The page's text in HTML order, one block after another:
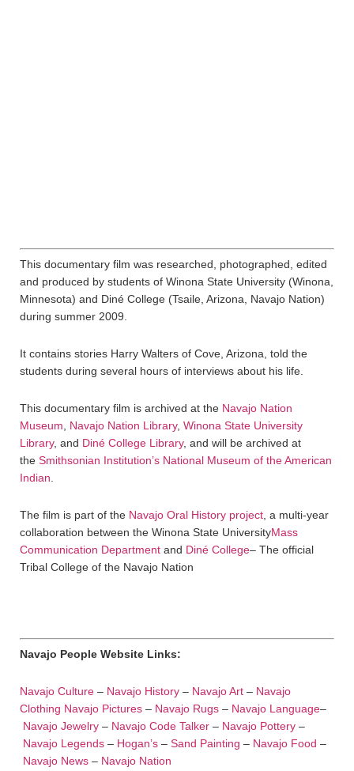
This documentary film was researched, photographed, edited
and produced by students of Winona State University (Winona,
Minnesota) and Diné College (Tsaile, Arizona, Navajo Nation)
during summer 2009.
It contains stories Harry Walters of Cove, Arizona, told the
students during several hours of interviews about his life.
This documentary film is archived at the Navajo Nation
Museum
Navajo Nation Library, Winona State University
Library, and Diné College Library, and will be archived at
the Smithsonian Institution’s National Museum of the American
Indian
The film is part of the Navajo Oral History project , a multi-year
collaboration between the Winona State UniversityMass
Communication Department and Diné College– The official
Tribal College of the Navajo Nation
Navajo People Website Links:
Navajo Culture – Navajo History – Navajo Art – Navajo
Clothing Navajo Pictures – Navajo Rugs – Navajo Language–
Navajo Jewelry – Navajo Code Talker – Navajo Pottery –
Navajo Legends – Hogan’s – Sand Painting – Navajo Food –
Navajo News – Navajo Nation